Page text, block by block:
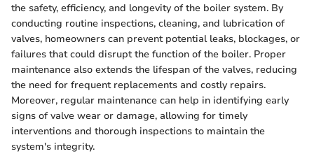
the safety, efficiency, and longevity of the boiler system. By
conducting routine inspections, cleaning, and lubrication of
valves, homeowners can prevent potential leaks, blockages, or
failures that could disrupt the function of the boiler. Proper
maintenance also extends the lifespan of the valves, reducing
the need for frequent replacements and costly repairs.
Moreover, regular maintenance can help in identifying early
signs of valve wear or damage, allowing for timely
interventions and thorough inspections to maintain the
system's integrity.